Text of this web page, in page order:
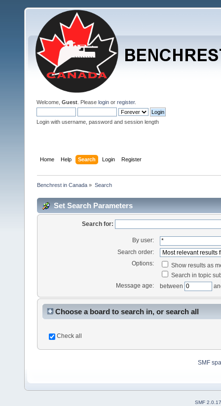
Welcome, Guest . Please login or register.
Login with username, password and session length
Home Help Search Login Register
Benchrest in Canada » Search
Set Search Parameters
Search for:
By user:
Search order:
Options:
Show results as
Search in topic
Message age:
between
Choose a board to search in, or search all
Check all
SMF
SMF 2.0.17